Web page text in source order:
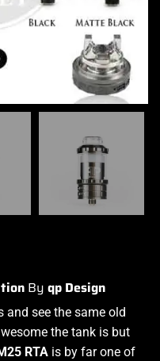
By qp Design
and see the same old
the tank is but
RTA is by far one of